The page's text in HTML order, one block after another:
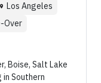
Los Angeles
Over
Boise, Salt Lake
in Southern